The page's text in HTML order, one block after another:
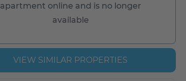
apartment online and is no longer
available
VIEW SIMILAR PROPERTIES